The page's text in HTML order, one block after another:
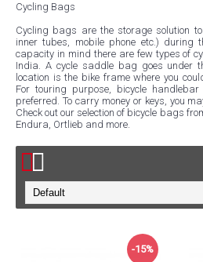
Cycling Bags
Cycling bags are the storage solution
inner tubes, mobile phone etc.) during
capacity in mind there are few types of
India. A cycle saddle bag goes under
location is the bike frame where you
For touring purpose, bicycle
preferred. To carry money or keys, you
Check out our selection of bicycle bags
Endura, Ortlieb and more.
-15%